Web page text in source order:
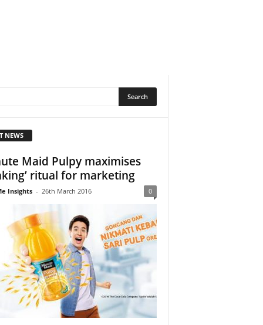
NEWS
Maid Pulpy maximises
ritual for marketing
Insights - 26th March 2016 0